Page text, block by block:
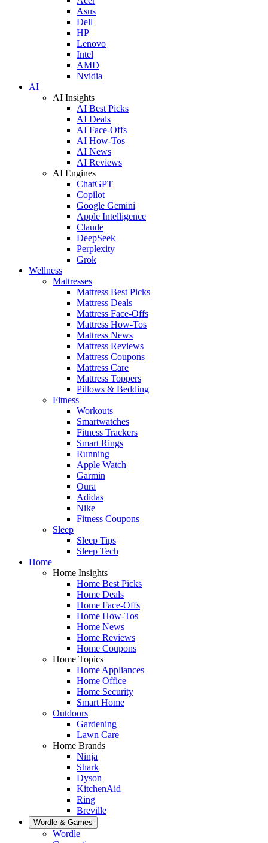
Asus
Dell
HP
Lenovo
Intel
AMD
Nvidia
AI
AI Insights
AI Best Picks
AI Deals
AI Face-Offs
AI How-Tos
AI News
AI Reviews
AI Engines
ChatGPT
Copilot
Google Gemini
Apple Intelligence
Claude
DeepSeek
Perplexity
Grok
Wellness
Mattresses
Mattress Best Picks
Mattress Deals
Mattress Face-Offs
Mattress How-Tos
Mattress News
Mattress Reviews
Mattress Coupons
Mattress Care
Mattress Toppers
Pillows & Bedding
Fitness
Workouts
Smartwatches
Fitness Trackers
Smart Rings
Running
Apple Watch
Garmin
Oura
Adidas
Nike
Fitness Coupons
Sleep
Sleep Tips
Sleep Tech
Home
Home Insights
Home Best Picks
Home Deals
Home Face-Offs
Home How-Tos
Home News
Home Reviews
Home Coupons
Home Topics
Home Appliances
Home Office
Home Security
Smart Home
Outdoors
Gardening
Lawn Care
Home Brands
Ninja
Shark
Dyson
KitchenAid
Ring
Breville
Wordle & Games
Wordle